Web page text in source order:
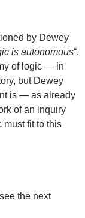
by Dewey
is autonomous“.
of logic — in
but Dewey
is — as already
of an inquiry
must fit to this
the next